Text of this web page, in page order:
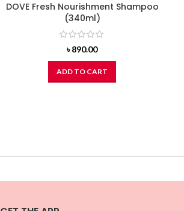
DOVE Fresh Nourishment Shampoo
(340ml)
৳890.00
ADD TO CART